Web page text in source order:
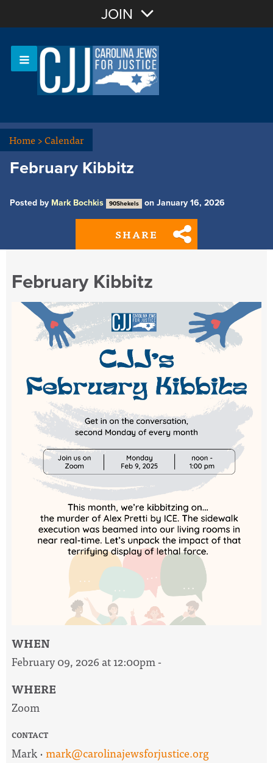
Sign In
JOIN
Home>Calendar
February Kibbitz
Posted by Mark Bochkis 90Shekels on January 16, 2026
SHARE
February Kibbitz
WHEN
February 09, 2026 at 12:00pm -
WHERE
Zoom
CONTACT
Mark ·mark@carolinajewsforjustice.org